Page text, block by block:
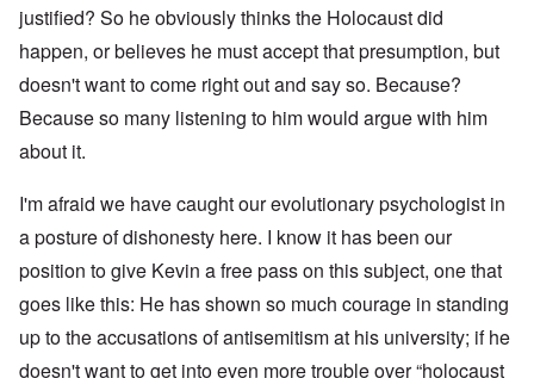
justified? So he obviously thinks the Holocaust did
happen, or believes he must accept that presumption, but
doesn't want to come right out and say so. Because?
Because so many listening to him would argue with him
about it.
I'm afraid we have caught our evolutionary psychologist in
a posture of dishonesty here. I know it has been our
position to give Kevin a free pass on this subject, one that
goes like this: He has shown so much courage in standing
up to the accusations of antisemitism at his university; if he
doesn't want to get into even more trouble over “holocaust